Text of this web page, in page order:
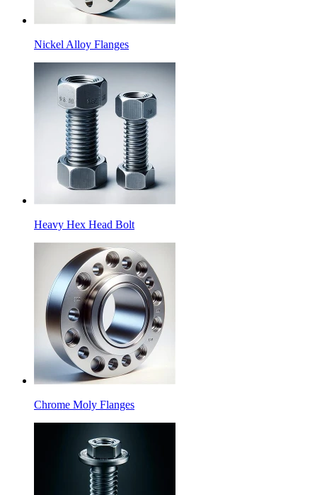
Nickel Alloy Flanges
Heavy Hex Head Bolt
Chrome Moly Flanges